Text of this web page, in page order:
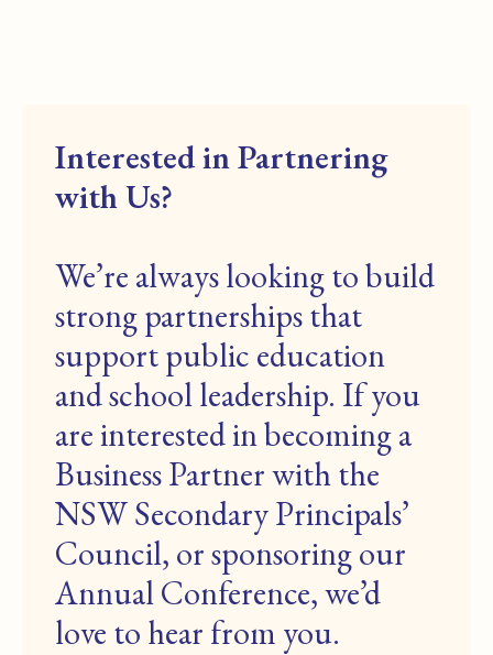
Interested in Partnering
with Us?
We’re always looking to build
strong partnerships that
support public education
and school leadership. If you
are interested in becoming a
Business Partner with the
NSW Secondary Principals’
Council, or sponsoring our
Annual Conference, we’d
love to hear from you.